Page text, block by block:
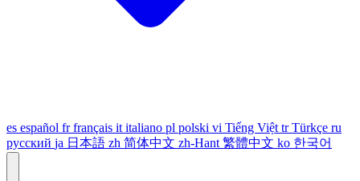
es español fr français it italiano pl polski vi Tiếng Việt tr Türkçe ru
русский ja 日本語 zh 简体中文 zh-Hant 繁體中文 ko 한국어